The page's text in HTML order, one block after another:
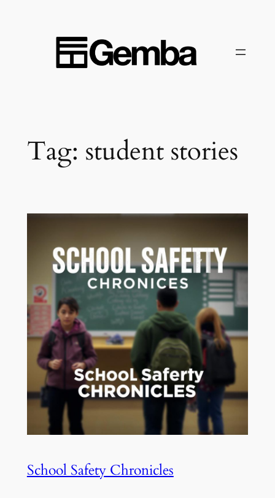
Tag: student stories
School Safety Chronicles